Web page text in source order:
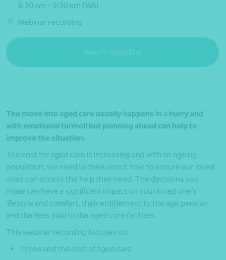
8:30 am - 9:30 am (WA)
Webinar recording
Watch recording
The move into aged care usually happens in a hurry and
with emotional turmoil but planning ahead can help to
improve the situation.
The cost for aged care is increasing and with an ageing
population, we need to think about how to ensure our loved
ones can access the help they need. The decisions you
make can have a significant impact on your loved one’s
lifestyle and comfort, their entitlement to the age pension
and the fees paid to the aged care facilities.
This webinar recording focuses on:
Types and the cost of aged care